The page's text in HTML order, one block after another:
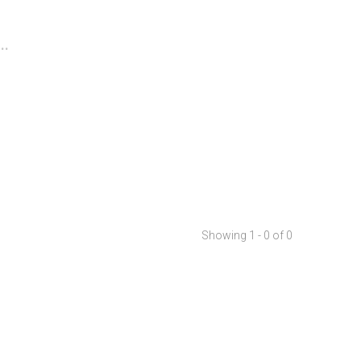
Showing 1 - 0 of 0